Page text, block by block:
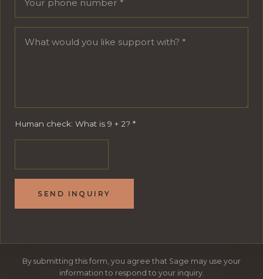
Human check: What is 9 + 2? *
SEND INQUIRY
By submitting this form, you agree that Sage may use your
information to respond to your inquiry.